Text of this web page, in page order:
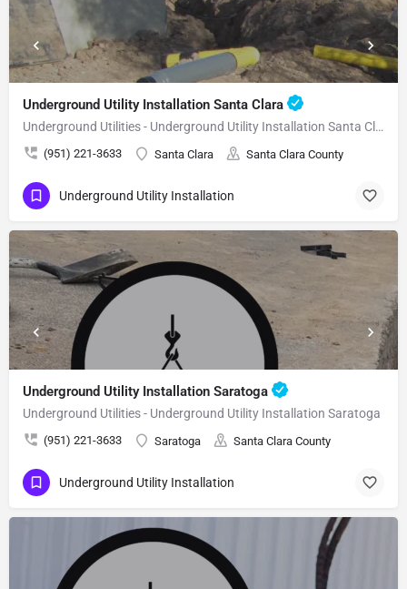
Underground Utility Installation Santa Clara
Underground Utilities - Underground Utility Installation Santa Clara
(951) 221-3633 Santa Clara Santa Clara County
Underground Utility Installation
Underground Utility Installation Saratoga
Underground Utilities - Underground Utility Installation Saratoga
(951) 221-3633 Saratoga Santa Clara County
Underground Utility Installation